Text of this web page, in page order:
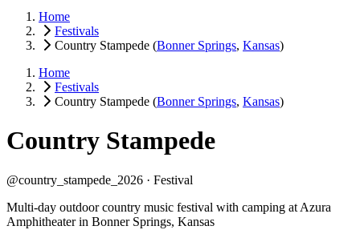
Home
Festivals
Country Stampede (Bonner Springs, Kansas)
Home
Festivals
Country Stampede (Bonner Springs, Kansas)
Country Stampede
@country_stampede_2026 · Festival
Multi-day outdoor country music festival with camping at Azura
Amphitheater in Bonner Springs, Kansas